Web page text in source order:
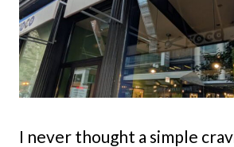
I never thought a simple